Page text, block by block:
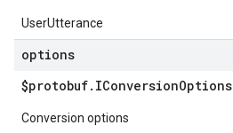
UserUtterance
options
$protobuf. IConversionOptions
Conversion options